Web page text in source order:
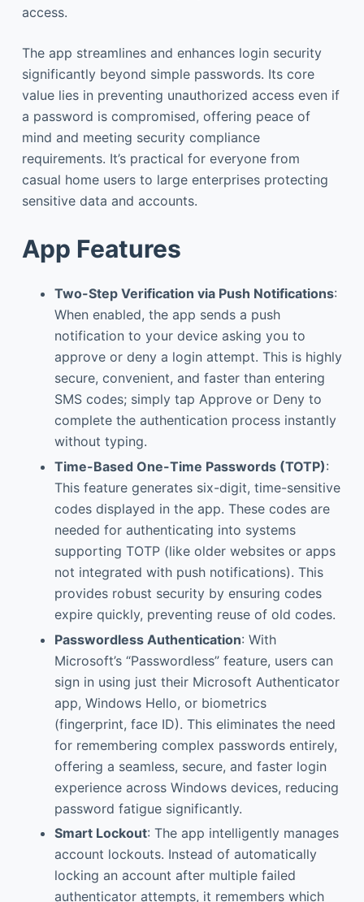
access.
The app streamlines and enhances login security
significantly beyond simple passwords. Its core
value lies in preventing unauthorized access even if
a password is compromised, offering peace of
mind and meeting security compliance
requirements. It’s practical for everyone from
casual home users to large enterprises protecting
sensitive data and accounts.
App Features
Two-Step Verification via Push Notifications:
When enabled, the app sends a push
notification to your device asking you to
approve or deny a login attempt. This is highly
secure, convenient, and faster than entering
SMS codes; simply tap Approve or Deny to
complete the authentication process instantly
without typing.
Time-Based One-Time Passwords (TOTP):
This feature generates six-digit, time-sensitive
codes displayed in the app. These codes are
needed for authenticating into systems
supporting TOTP (like older websites or apps
not integrated with push notifications). This
provides robust security by ensuring codes
expire quickly, preventing reuse of old codes.
Passwordless Authentication: With
Microsoft’s “Passwordless” feature, users can
sign in using just their Microsoft Authenticator
app, Windows Hello, or biometrics
(fingerprint, face ID). This eliminates the need
for remembering complex passwords entirely,
offering a seamless, secure, and faster login
experience across Windows devices, reducing
password fatigue significantly.
Smart Lockout: The app intelligently manages
account lockouts. Instead of automatically
locking an account after multiple failed
authenticator attempts, it remembers which